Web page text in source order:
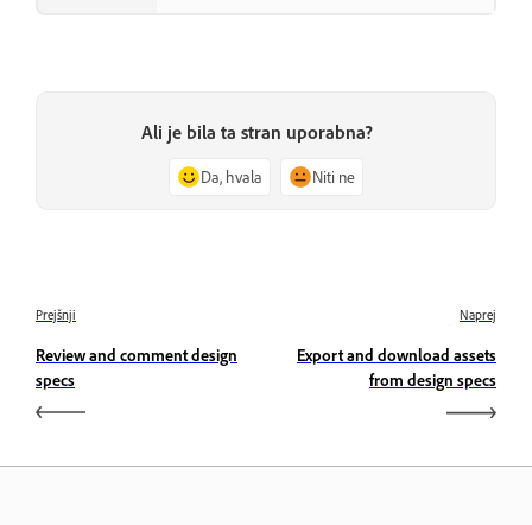
Ali je bila ta stran uporabna?
Da, hvala Niti ne
Prejšnji
Review and comment design
specs
Naprej
Export and download assets
from design specs